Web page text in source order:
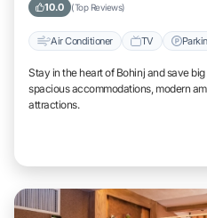
10.0 (Top Reviews)
Air Conditioner TV
Stay in the heart of Bohinj and save
spacious accommodations, modern
attractions.